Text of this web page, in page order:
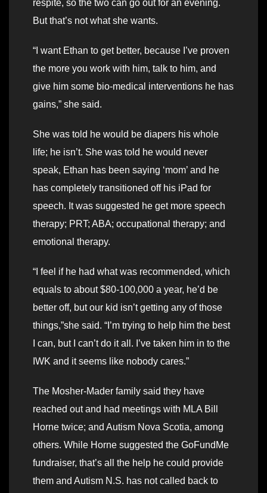
respite, so the two can go out for an evening.
But that’s not what she wants.
“I want Ethan to get better, because I’ve proven
the more you work with him, talk to him, and
give him some bio-medical interventions he has
gains,” she said.
She was told he would be diapers his whole
life; he isn’t. She was told he would never
speak, Ethan has been saying ‘mom’ and he
has completely transitioned off his iPad for
speech. It was suggested he get more speech
therapy; PRT; ABA; occupational therapy; and
emotional therapy.
“I feel if he had what was recommended, which
equals to about $80-100,000 a year, he’d be
better off, but our kid isn’t getting any of those
things,”she said. “I’m trying to help him the best
I can, but I can’t do it all. I’ve taken him in to the
IWK and it seems like nobody cares.”
The Mosher-Mader family said they have
reached out and had meetings with MLA Bill
Horne twice; and Autism Nova Scotia, among
others. While Horne suggested the GoFundMe
fundraiser, that’s all the help he could provide
them and Autism N.S. has not called back to